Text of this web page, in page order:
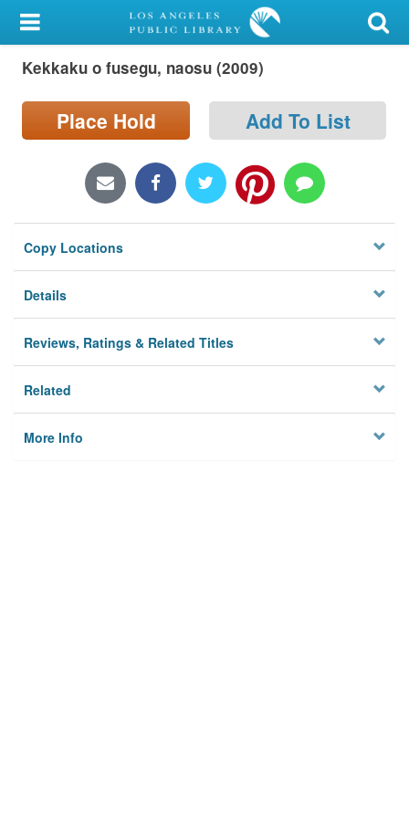
My Account
Library Card
Sign In
Locations/Hours (external
page)
Privacy
Kekkaku o fusegu, naosu (2009)
Place Hold Add To List
Copy Locations
Details
Reviews, Ratings & Related Titles
Related
More Info